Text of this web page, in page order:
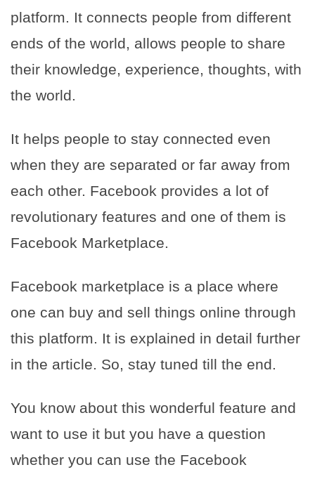
platform. It connects people from different
ends of the world, allows people to share
their knowledge, experience, thoughts, with
the world.
It helps people to stay connected even
when they are separated or far away from
each other. Facebook provides a lot of
revolutionary features and one of them is
Facebook Marketplace.
Facebook marketplace is a place where
one can buy and sell things online through
this platform. It is explained in detail further
in the article. So, stay tuned till the end.
You know about this wonderful feature and
want to use it but you have a question
whether you can use the Facebook